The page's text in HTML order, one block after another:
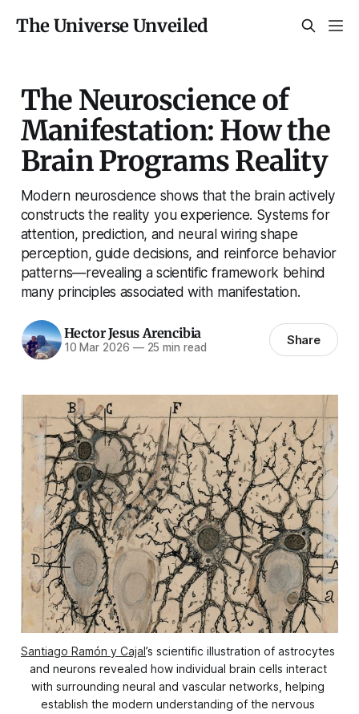
The Universe Unveiled
The Neuroscience of
Manifestation: How the
Brain Programs Reality
Modern neuroscience shows that the brain actively
constructs the reality you experience. Systems for
attention, prediction, and neural wiring shape
perception, guide decisions, and reinforce behavior
patterns—revealing a scientific framework behind
many principles associated with manifestation.
Hector Jesus Arencibia
10 Mar 2026 —25 min read Share
Santiago Ramón y Cajal’s scientific illustration of astrocytes
and neurons revealed how individual brain cells interact
with surrounding neural and vascular networks, helping
establish the modern understanding of the nervous